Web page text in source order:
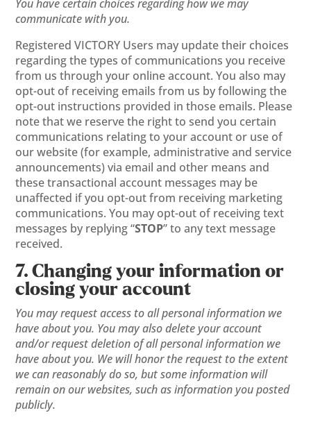
You have certain choices regarding how we may
communicate with you.
Registered VICTORY Users may update their choices
regarding the types of communications you receive
from us through your online account. You also may
opt-out of receiving emails from us by following the
opt-out instructions provided in those emails. Please
note that we reserve the right to send you certain
communications relating to your account or use of
our website (for example, administrative and service
announcements) via email and other means and
these transactional account messages may be
unaffected if you opt-out from receiving marketing
communications. You may opt-out of receiving text
messages by replying “STOP” to any text message
received.
7. Changing your information or
closing your account
You may request access to all personal information we
have about you. You may also delete your account
and/or request deletion of all personal information we
have about you. We will honor the request to the extent
we can reasonably do so, but some information will
remain on our websites, such as information you posted
publicly.